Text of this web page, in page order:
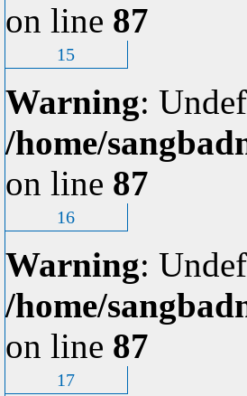
on line 87
15
Warning:
/home/
on line 87
16
Warning:
/home/
on line 87
17